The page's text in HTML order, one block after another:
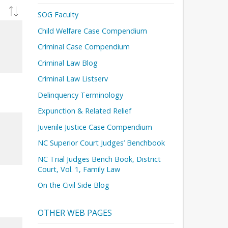
SOG Faculty
Child Welfare Case Compendium
Criminal Case Compendium
Criminal Law Blog
Criminal Law Listserv
Delinquency Terminology
Expunction & Related Relief
Juvenile Justice Case Compendium
NC Superior Court Judges’ Benchbook
NC Trial Judges Bench Book, District
Court, Vol. 1, Family Law
On the Civil Side Blog
OTHER WEB PAGES